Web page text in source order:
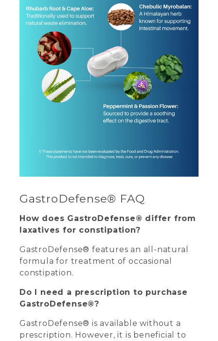
GastroDefense® FAQ
How does GastroDefense® differ from
laxatives for constipation?
GastroDefense® features an all-natural
formula for treatment of occasional
constipation.
Do I need a prescription to purchase
GastroDefense®?
GastroDefense® is available without a
prescription. However, it is beneficial to